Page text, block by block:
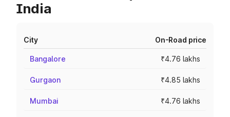
India
City On-Road price
Bangalore ₹4.76 lakhs
Gurgaon ₹4.85 lakhs
Mumbai ₹4.76 lakhs